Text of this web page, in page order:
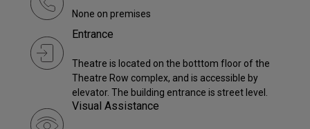
None on premises
Entrance
Theatre is located on the botttom floor of the
Theatre Row complex, and is accessible by
elevator. The building entrance is street level.
Visual Assistance